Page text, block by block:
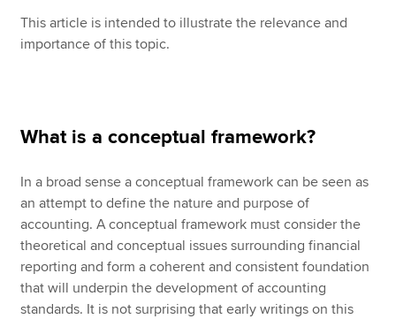
This article is intended to illustrate the relevance and
importance of this topic.
What is a conceptual framework?
In a broad sense a conceptual framework can be seen as
an attempt to define the nature and purpose of
accounting. A conceptual framework must consider the
theoretical and conceptual issues surrounding financial
reporting and form a coherent and consistent foundation
that will underpin the development of accounting
standards. It is not surprising that early writings on this